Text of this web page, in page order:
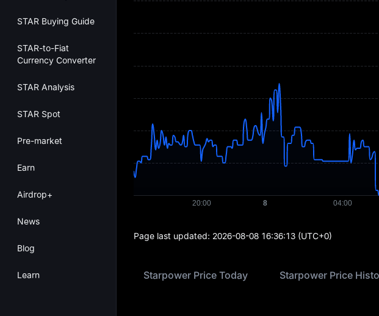
STAR Buying Guide
STAR-to-Fiat
Currency Converter
STAR Analysis
STAR Spot
Pre-market
Earn
Airdrop+
News
Blog
Learn
Page last updated: 2026-08-08 16:36:13 (UTC+0)
Starpower Price Today Starpower Price